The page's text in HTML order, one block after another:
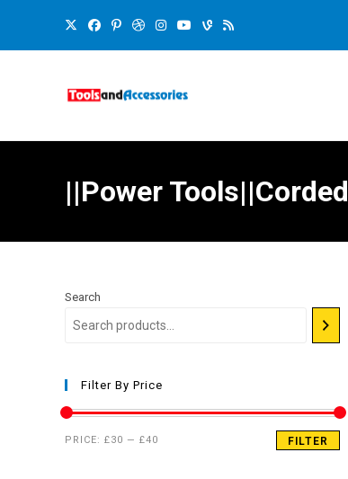
||Power Tools||Corded
Search
Filter By Price
FILTER
PRICE: £30 — £40